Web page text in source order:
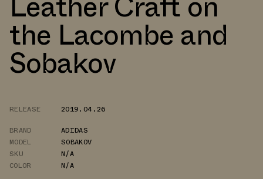
the Lacombe and
Sobakov
RELEASE
2019.04.26
BRAND
ADIDAS
MODEL
SOBAKOV
SKU
N/A
COLOR
N/A